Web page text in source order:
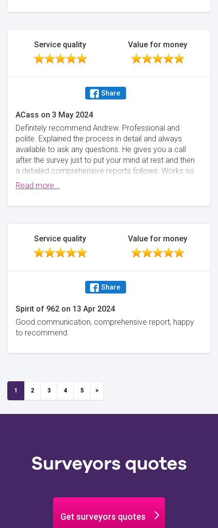
Service quality Value for money
Share
ACass on 3 May 2024
Definitely recommend Andrew. Professional and
polite. Explained the process in detail and always
available to ask any questions. He gives you a call
after the survey just to put your mind at rest and then
a detailed comprehensive reports follows. Works so
efficiently, from first contact to receiving the final
survey report less than 2 weeks.
Minimise
Read more...
Service quality Value for money
Share
Spirit of 962 on 13 Apr 2024
Good communication, comprehensive report, happy
to recommend.
1 2 3 4 5
Surveyors quotes
Get surveyors quotes